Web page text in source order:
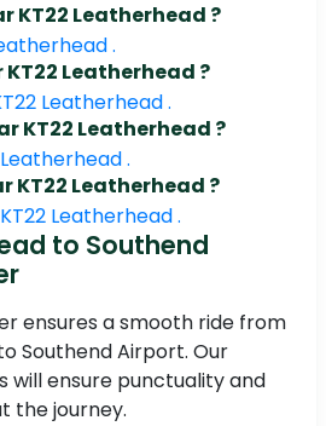
KT22 Leatherhead ?
.
Leatherhead ?
Leatherhead .
KT22 Leatherhead ?
.
KT22 Leatherhead ?
Leatherhead .
to Southend
ensures a smooth ride from
Southend Airport. Our
will ensure punctuality and
the journey.